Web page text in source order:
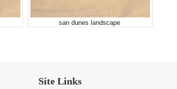
san dunes landscape
Site Links